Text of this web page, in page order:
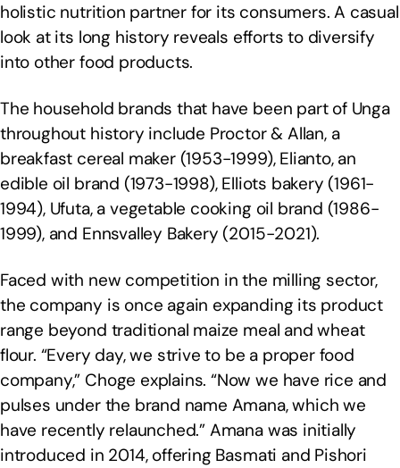
holistic nutrition partner for its consumers. A casual
look at its long history reveals efforts to diversify
into other food products.
The household brands that have been part of Unga
throughout history include Proctor & Allan, a
breakfast cereal maker (1953-1999), Elianto, an
edible oil brand (1973-1998), Elliots bakery (1961-
1994), Ufuta, a vegetable cooking oil brand (1986-
1999), and Ennsvalley Bakery (2015-2021).
Faced with new competition in the milling sector,
the company is once again expanding its product
range beyond traditional maize meal and wheat
flour. “Every day, we strive to be a proper food
company,” Choge explains. “Now we have rice and
pulses under the brand name Amana, which we
have recently relaunched.” Amana was initially
introduced in 2014, offering Basmati and Pishori